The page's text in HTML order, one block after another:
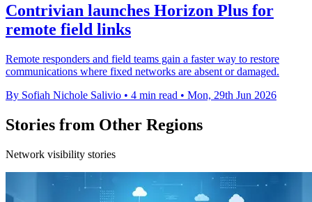
Contrivian launches Horizon Plus for
remote field links
Remote responders and field teams gain a faster way to restore
communications where fixed networks are absent or damaged.
By Sofiah Nichole Salivio • 4 min read • Mon, 29th Jun 2026
Stories from Other Regions
Network visibility stories